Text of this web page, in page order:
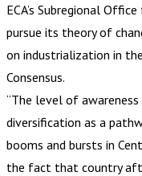
ECA’s Subregional
pursue its theory of
on industrialization in
Consensus.
“The level of
diversification as a
booms and bursts in
the fact that country